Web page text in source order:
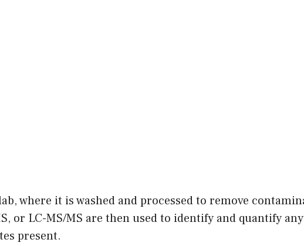
where it is washed and processed to remove
or LC-MS/MS are then used to identify and quantify any
present.